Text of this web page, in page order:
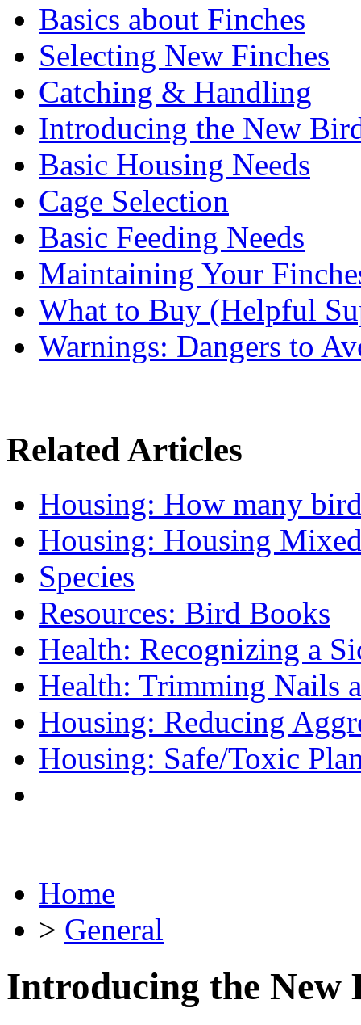
Basics about Finches
Selecting New Finches
Catching & Handling
Introducing the New
Basic Housing Needs
Cage Selection
Basic Feeding Needs
Maintaining Your
What to Buy (Helpful
Warnings: Dangers to
Related Articles
Housing: How many
Housing: Housing
Species
Resources: Bird Books
Health: Recognizing a
Health: Trimming Nails
Housing: Reducing
Housing: Safe/Toxic
Home
> General
Introducing the New